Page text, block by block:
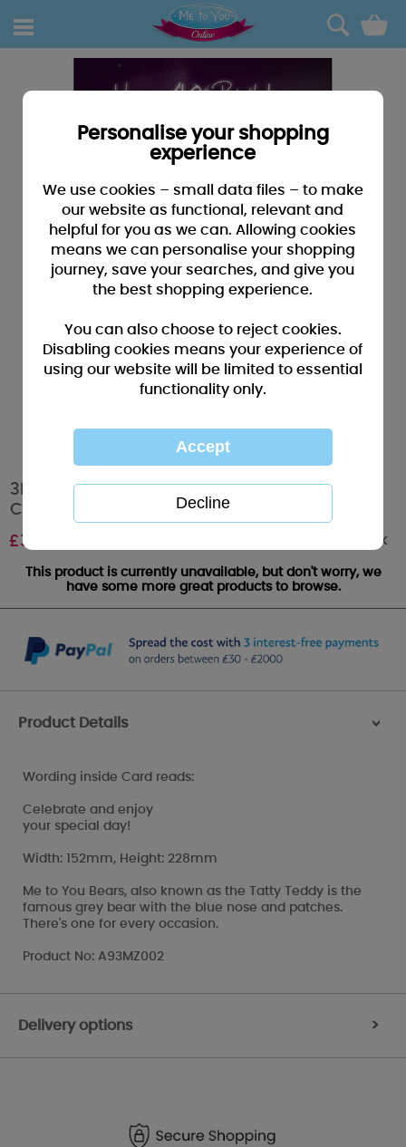
0
3D Holographic 40th Birthday Me to You Bear
Card
£3.59 Out of stock
This product is currently unavailable, but don't worry, we
have some more great products to browse.
Product Details >
Wording inside Card reads:
Celebrate and enjoy
your special day!
Width: 152mm, Height: 228mm
Me to You Bears, also known as the Tatty Teddy is the
famous grey bear with the blue nose and patches.
There's one for every occasion.
Product No: A93MZ002
Delivery options >
Personalise your shopping
experience
We use cookies – small data files – to make
our website as functional, relevant and
helpful for you as we can. Allowing cookies
means we can personalise your shopping
journey, save your searches, and give you
the best shopping experience.
You can also choose to reject cookies.
Disabling cookies means your experience of
using our website will be limited to essential
functionality only.